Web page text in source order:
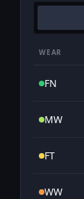
WEAR
FN
MW
FT
WW